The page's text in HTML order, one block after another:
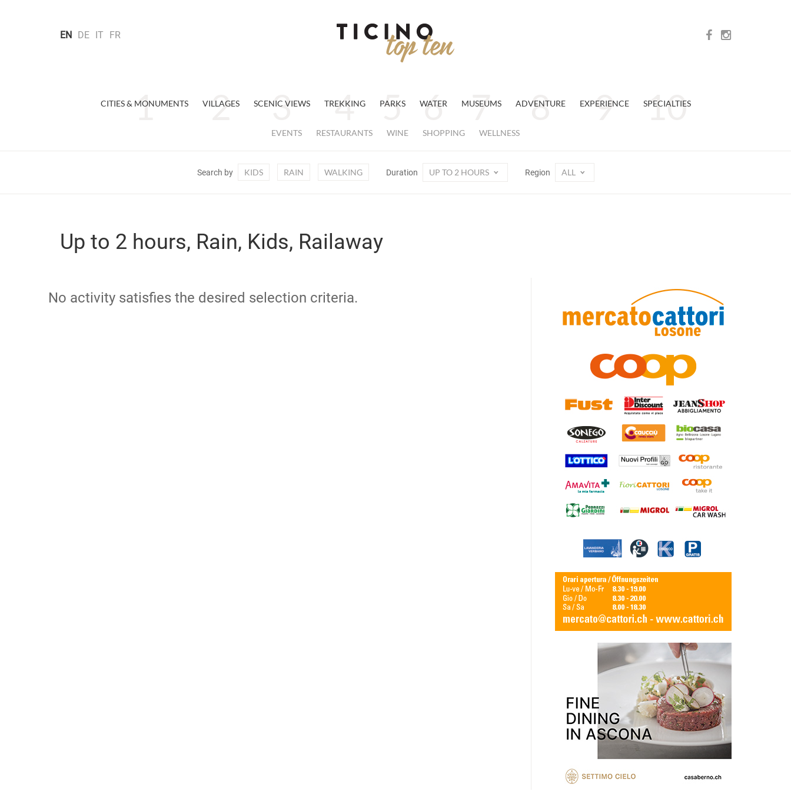
EN DE IT FR
CITIES & MONUMENTS VILLAGES SCENIC VIEWS TREKKING PARKS WATER MUSEUMS ADVENTURE EXPERIENCE SPECIALTIES
EVENTS RESTAURANTS WINE SHOPPING WELLNESS
Search by KIDS RAIN WALKING Duration UP TO 2 HOURS Region ALL
Up to 2 hours, Rain, Kids, Railaway
No activity satisfies the desired selection criteria.